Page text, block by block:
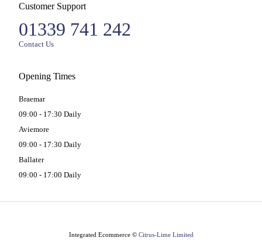
Customer Support
01339 741 242
Contact Us
Opening Times
Braemar
09:00 - 17:30 Daily
Aviemore
09:00 - 17:30 Daily
Ballater
09:00 - 17:00 Daily
Integrated Ecommerce © Citrus-Lime Limited